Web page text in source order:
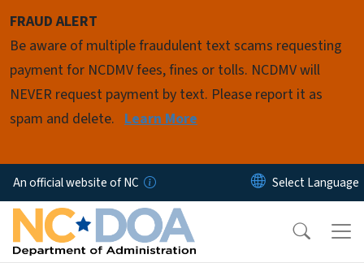
FRAUD ALERT
Be aware of multiple fraudulent text scams requesting
payment for NCDMV fees, fines or tolls. NCDMV will
NEVER request payment by text. Please report it as
spam and delete. Learn More
An official website of NC